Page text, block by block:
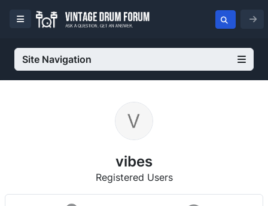
Site Navigation
vibes
Registered Users